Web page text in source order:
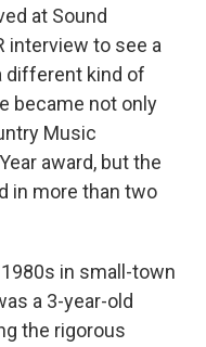
at Sound
interview to see a
different kind of
became not only
Music
award, but the
in more than two
in small-town
a 3-year-old
the rigorous